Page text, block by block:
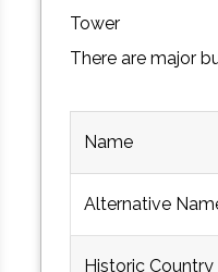
Tower
There are major
Name
Alternative
Historic Country